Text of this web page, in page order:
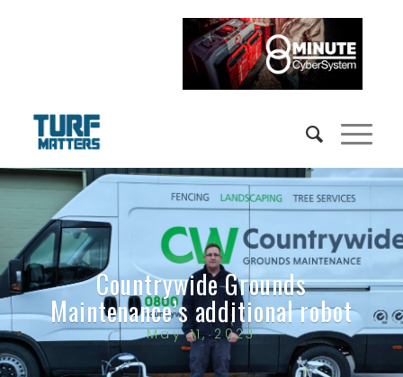
Countrywide Grounds
Maintenance’s additional robot
May 11, 2023